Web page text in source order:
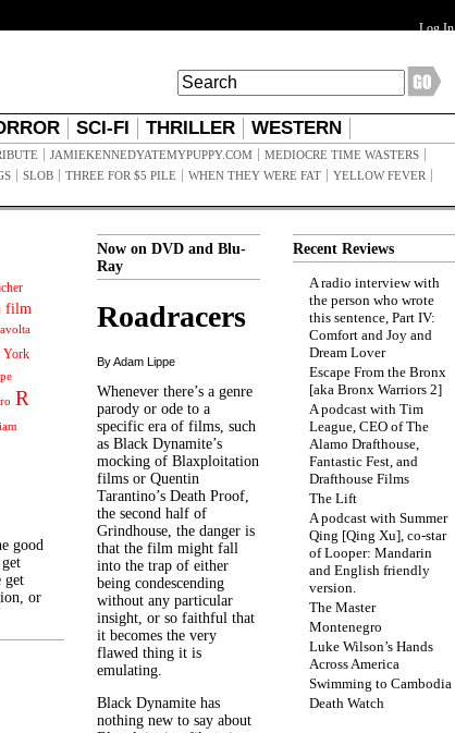
Log In
SCI-FI THRILLER WESTERN
JAMIEKENNEDYATEMYPUPPY.COM
MEDIOCRE TIME WASTERS
SLOB THREE FOR $5 PILE WHEN THEY WERE FAT
YELLOW FEVER
film
York
R
good
get
or
Now on DVD and Blu-
Ray
Roadracers
By Adam Lippe
Whenever there’s a genre
parody or ode to a
specific era of films, such
as Black Dynamite’s
mocking of Blaxploitation
films or Quentin
Tarantino’s Death Proof,
the second half of
Grindhouse, the danger is
that the film might fall
into the trap of either
being condescending
without any particular
insight, or so faithful that
it becomes the very
flawed thing it is
emulating.
Black Dynamite has
nothing new to say about
Recent Reviews
A radio interview with
the person who wrote
this sentence, Part IV:
Comfort and Joy and
Dream Lover
Escape From the Bronx
[aka Bronx Warriors 2]
A podcast with Tim
League, CEO of The
Alamo Drafthouse,
Fantastic Fest, and
Drafthouse Films
The Lift
A podcast with Summer
Qing [Qing Xu], co-star
of Looper: Mandarin
and English friendly
version.
The Master
Montenegro
Luke Wilson’s Hands
Across America
Swimming to Cambodia
Death Watch